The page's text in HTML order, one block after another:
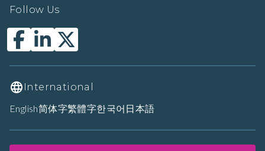
Follow Us
International
English简体字繁體字한국어 日本語